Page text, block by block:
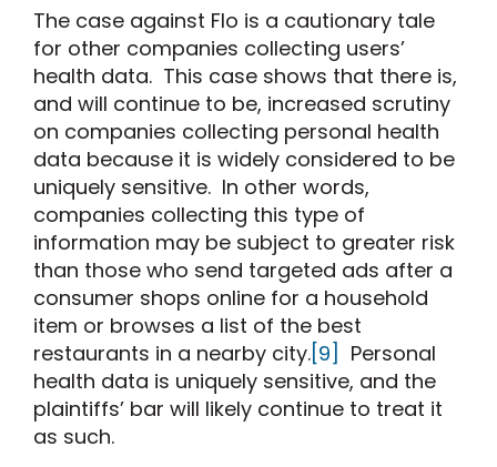
The case against Flo is a cautionary tale
for other companies collecting users’
health data. This case shows that there is,
and will continue to be, increased scrutiny
on companies collecting personal health
data because it is widely considered to be
uniquely sensitive. In other words,
companies collecting this type of
information may be subject to greater risk
than those who send targeted ads after a
consumer shops online for a household
item or browses a list of the best
restaurants in a nearby city.[9] Personal
health data is uniquely sensitive, and the
plaintiffs’ bar will likely continue to treat it
as such.